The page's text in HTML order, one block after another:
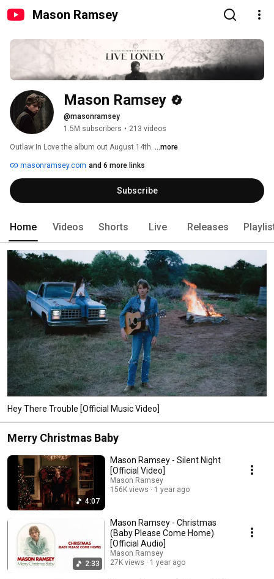
Mason Ramsey
Mason Ramsey
@masonramsey
1.5M subscribers • 213 videos
Outlaw In Love the album out August 14th. ...more
masonramsey.com and 6 more links
Subscribe
Home Videos Shorts Live Releases
Hey There Trouble [Official Music Video]
Merry Christmas Baby
4:07
Mason Ramsey - Silent Night
[Official Video]
Mason Ramsey
156K views
1 year ago
2:33
Mason Ramsey - Christmas
(Baby Please Come Home)
[Official Audio]
Mason Ramsey
27K views
1 year ago